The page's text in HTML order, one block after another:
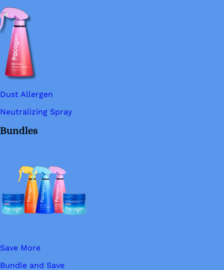
Dust Allergen
Neutralizing Spray
Bundles
Save More
Bundle and Save